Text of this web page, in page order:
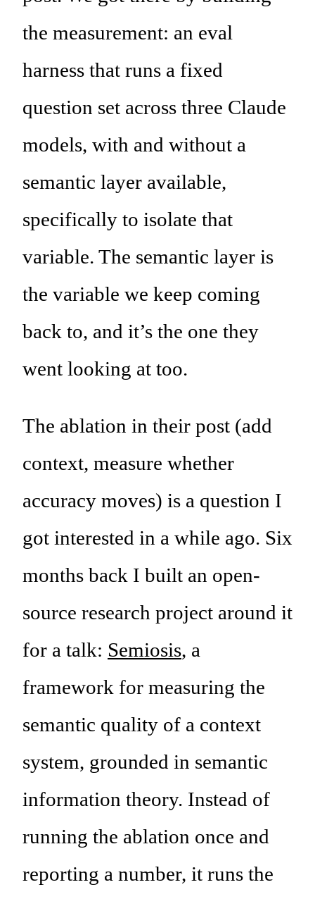
the measurement: an eval
harness that runs a fixed
question set across three Claude
models, with and without a
semantic layer available,
specifically to isolate that
variable. The semantic layer is
the variable we keep coming
back to, and it’s the one they
went looking at too.
The ablation in their post (add
context, measure whether
accuracy moves) is a question I
got interested in a while ago. Six
months back I built an open-
source research project around it
for a talk: Semiosis, a
framework for measuring the
semantic quality of a context
system, grounded in semantic
information theory. Instead of
running the ablation once and
reporting a number, it runs the